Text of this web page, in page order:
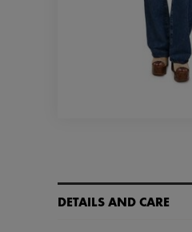
DETAILS AND CARE